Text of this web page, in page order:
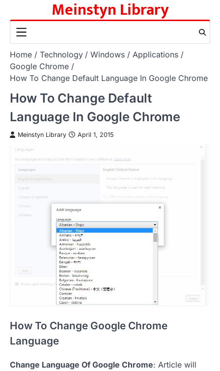
content
Meinstyn Library
Home Technology Windows
Applications
Google Chrome
How To Change Default Language In Google Chrome
How To Change Default
Language In Google Chrome
Meinstyn Library April 1, 2015
How To Change Google Chrome
Language
Change Language Of Google Chrome: Article will